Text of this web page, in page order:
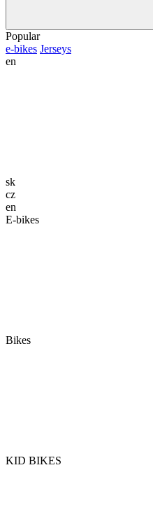
Popular
e-bikes Jerseys
en
sk
cz
en
E-bikes
Bikes
KID BIKES